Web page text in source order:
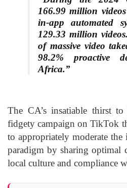
166.99 million
in-app automated
129.33 million
of massive video
98.2% proactive
Africa.”
The CA’s insatiable thirst
fidgety campaign on TikTok
to appropriately moderate the
paradigm by sharing optimal
local culture and compliance